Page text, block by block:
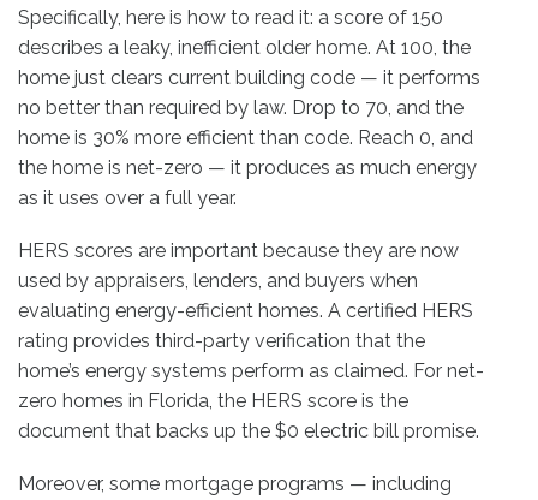
Specifically, here is how to read it: a score of 150
describes a leaky, inefficient older home. At 100, the
home just clears current building code — it performs
no better than required by law. Drop to 70, and the
home is 30% more efficient than code. Reach 0, and
the home is net-zero — it produces as much energy
as it uses over a full year.
HERS scores are important because they are now
used by appraisers, lenders, and buyers when
evaluating energy-efficient homes. A certified HERS
rating provides third-party verification that the
home’s energy systems perform as claimed. For net-
zero homes in Florida, the HERS score is the
document that backs up the $0 electric bill promise.
Moreover, some mortgage programs — including